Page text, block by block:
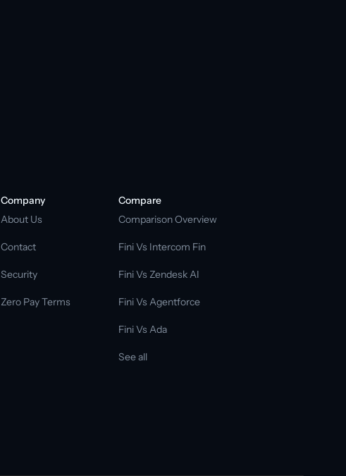
Company
About Us
Contact
Security
Zero Pay Terms
Compare
Comparison Overview
Fini Vs Intercom Fin
Fini Vs Zendesk AI
Fini Vs Agentforce
Fini Vs Ada
See all